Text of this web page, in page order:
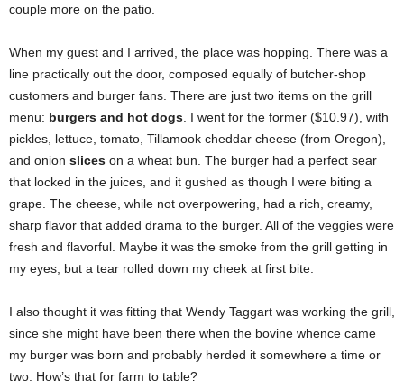
couple more on the patio.
When my guest and I arrived, the place was hopping. There was a
line practically out the door, composed equally of butcher-shop
customers and burger fans. There are just two items on the grill
menu: burgers and hot dogs . I went for the former ($10.97), with
pickles, lettuce, tomato, Tillamook cheddar cheese (from Oregon),
and onion slices on a wheat bun. The burger had a perfect sear
that locked in the juices, and it gushed as though I were biting a
grape. The cheese, while not overpowering, had a rich, creamy,
sharp flavor that added drama to the burger. All of the veggies were
fresh and flavorful. Maybe it was the smoke from the grill getting in
my eyes, but a tear rolled down my cheek at first bite.
I also thought it was fitting that Wendy Taggart was working the grill,
since she might have been there when the bovine whence came
my burger was born and probably herded it somewhere a time or
two. How’s that for farm to table?